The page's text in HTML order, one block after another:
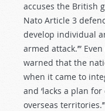
accuses the British
Nato Article 3
develop individual
armed attack.’”
warned that the
when it came to
and ‘lacks a plan
overseas